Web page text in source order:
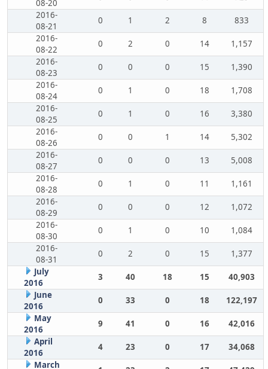
08-20
2016-
08-21
0 1 2 8
833
2016-
08-22
0 2 0 14
1,157
2016-
08-23
0 0 0 15
1,390
2016-
08-24
0 1 0 18
1,708
2016-
08-25
0 1 0 16
3,380
2016-
08-26
0 0 1 14
5,302
2016-
08-27
0 0 0 13
5,008
2016-
08-28
0 1 0 11
1,161
2016-
08-29
0 0 0 12
1,072
2016-
08-30
0 1 0 10
1,084
2016-
08-31
0 2 0 15
1,377
July
2016
3 40 18 15
40,903
June
2016
0 33 0 18
122,197
May
2016
9 41 0 16
42,016
April
2016
4 23 0 17
34,068
March